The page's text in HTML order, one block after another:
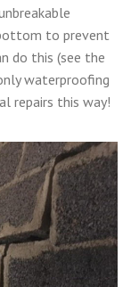
to prevent
do this (see the
waterproofing
repairs this way!